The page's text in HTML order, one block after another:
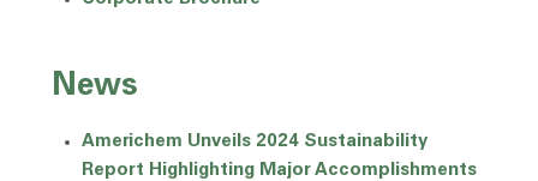
News
Americhem Unveils 2024 Sustainability
Report Highlighting Major Accomplishments